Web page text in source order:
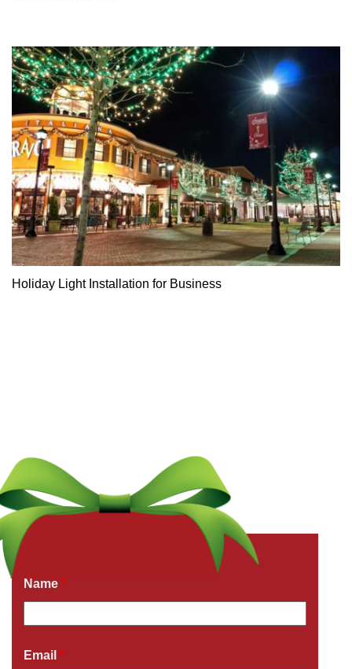
Holiday Light Installation for Business
Get a Free Quote Now
Name *
Email *